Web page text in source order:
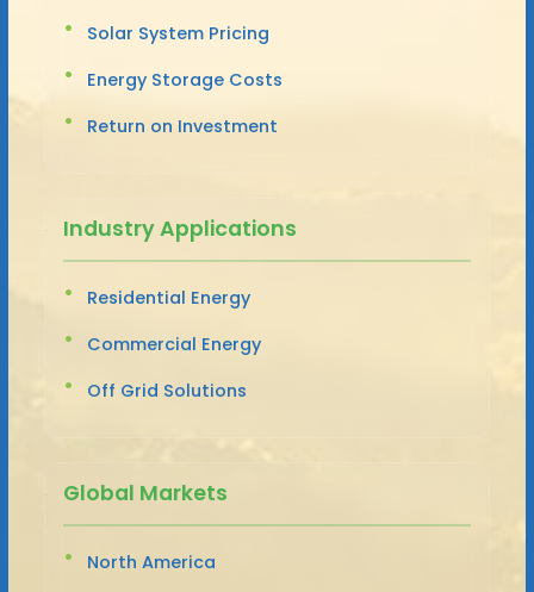
Solar System Pricing
Energy Storage Costs
Return on Investment
Industry Applications
Residential Energy
Commercial Energy
Off Grid Solutions
Global Markets
North America